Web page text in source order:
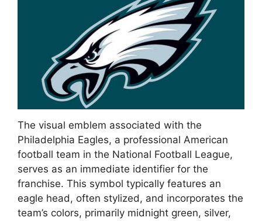
The visual emblem associated with the
Philadelphia Eagles, a professional American
football team in the National Football League,
serves as an immediate identifier for the
franchise. This symbol typically features an
eagle head, often stylized, and incorporates the
team’s colors, primarily midnight green, silver,